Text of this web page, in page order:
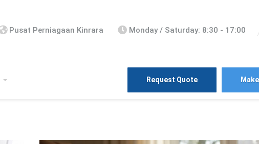
Pusat Perniagaan Kinrara Monday / Saturday: 8:30 - 17:00
Request Quote